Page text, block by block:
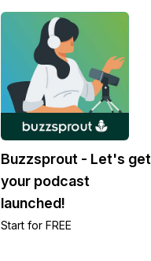
Buzzsprout - Let's get
your podcast
launched!
Start for FREE